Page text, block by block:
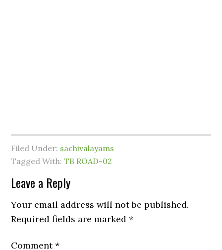
Filed Under: sachivalayams
Tagged With:TB ROAD-02
Leave a Reply
Your email address will not be published.
Required fields are marked*
Comment*